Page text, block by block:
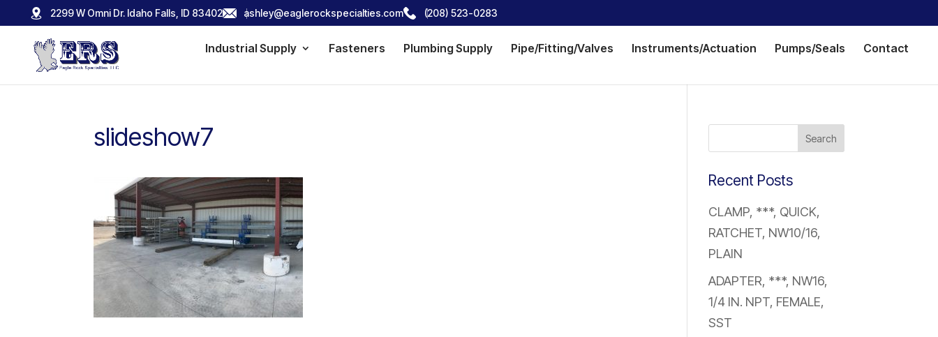
2299 W Omni Dr. Idaho Falls, ID 83402 ashley@eaglerockspecialties.com (208) 523-0283
Industrial Supply Fasteners Plumbing Supply Pipe/Fitting/Valves Instruments/Actuation Pumps/Seals Contact
slideshow7
Recent Posts
CLAMP, ***, QUICK,
RATCHET, NW10/16,
PLAIN
ADAPTER, ***, NW16,
1/4 IN. NPT, FEMALE,
SST